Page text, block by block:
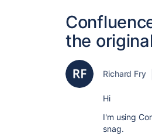
the
Richard Fry
Hi
I'm using
snag.